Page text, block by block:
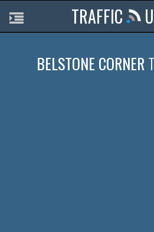
TRAFFIC
BELSTONE CORNER